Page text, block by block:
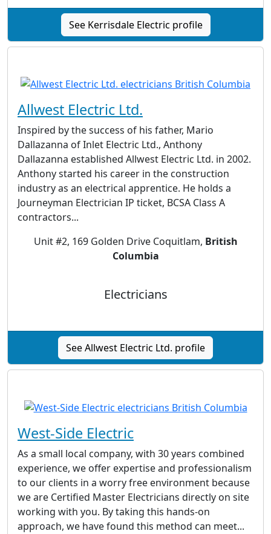
See Kerrisdale Electric profile
Allwest Electric Ltd.
Inspired by the success of his father, Mario
Dallazanna of Inlet Electric Ltd., Anthony
Dallazanna established Allwest Electric Ltd. in 2002.
Anthony started his career in the construction
industry as an electrical apprentice. He holds a
Journeyman Electrician IP ticket, BCSA Class A
contractors...
Unit #2, 169 Golden Drive Coquitlam, British
Columbia
Electricians
See Allwest Electric Ltd. profile
West-Side Electric
As a small local company, with 30 years combined
experience, we offer expertise and professionalism
to our clients in a worry free environment because
we are Certified Master Electricians directly on site
working with you. By taking this hands-on
approach, we have found this method can meet...